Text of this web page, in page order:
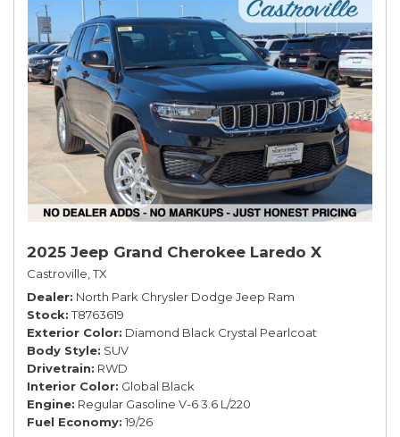
2025 Jeep Grand Cherokee Laredo X
Castroville, TX
Dealer North Park Chrysler Dodge Jeep Ram
Stock T8763619
Exterior Color Diamond Black Crystal Pearlcoat
Body Style SUV
Drivetrain RWD
Interior Color Global Black
Engine Regular Gasoline V-6 3.6 L/220
Fuel Economy 19/26